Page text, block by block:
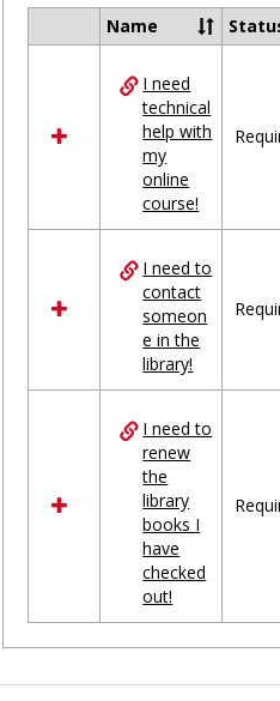
Select
resources
Ungrouped
Name
I need
technical
help with
my
online
course!
I need to
contact
someon
e in the
library!
I need to
renew
the
library
books I
have
checked
out!